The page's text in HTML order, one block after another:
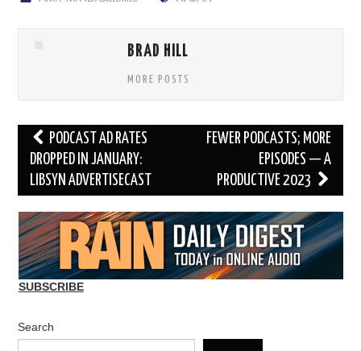
BRAD HILL
MORE POSTS
Post
navigation
PODCAST AD RATES
DROPPED IN JANUARY:
LIBSYN ADVERTISECAST
FEWER PODCASTS; MORE
EPISODES — A
PRODUCTIVE 2023
SUBSCRIBE
Search